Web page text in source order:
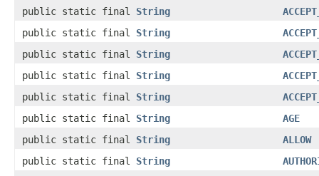
public static final String
public static final String
public static final String
public static final String
public static final String
public static final String
AGE
public static final String
ALLOW
public static final String